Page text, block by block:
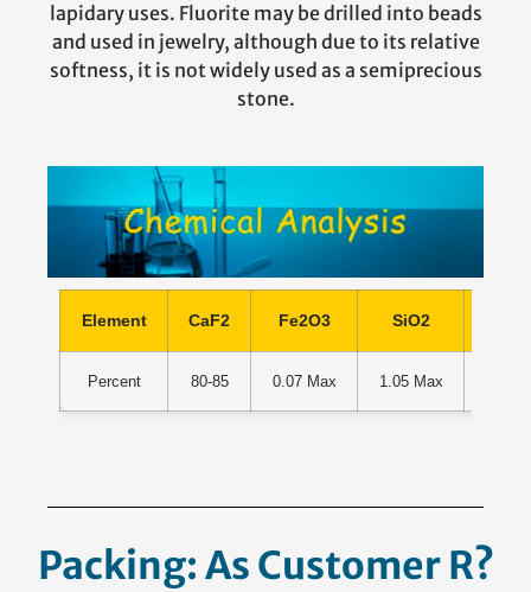
lapidary uses. Fluorite may be drilled into beads
and used in jewelry, although due to its relative
softness, it is not widely used as a semiprecious
stone.
Element CaF2 Fe2O3 SiO2
Percent 80-85 0.07 Max 1.05 Max
Packing: As Customer